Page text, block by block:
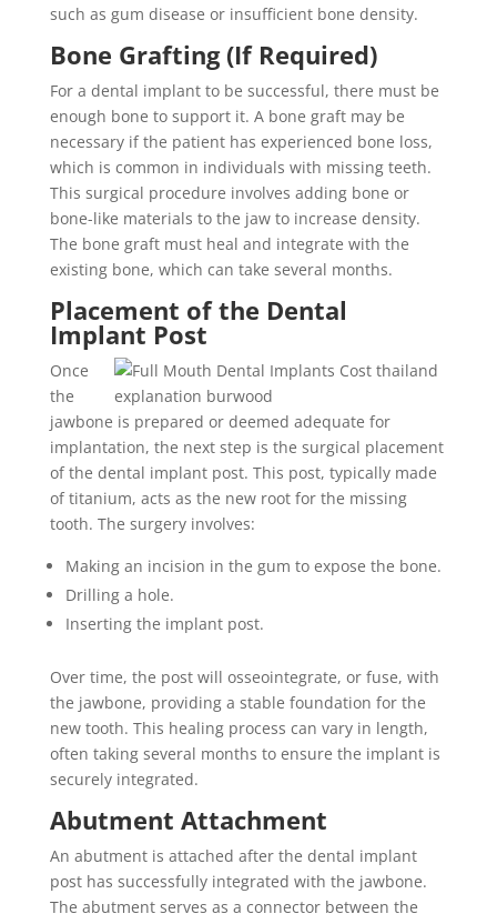
such as gum disease or insufficient bone density.
Bone Grafting (If Required)
For a dental implant to be successful, there must be
enough bone to support it. A bone graft may be
necessary if the patient has experienced bone loss,
which is common in individuals with missing teeth.
This surgical procedure involves adding bone or
bone-like materials to the jaw to increase density.
The bone graft must heal and integrate with the
existing bone, which can take several months.
Placement of the Dental
Implant Post
Once
the
jawbone is prepared or deemed adequate for
implantation, the next step is the surgical placement
of the dental implant post. This post, typically made
of titanium, acts as the new root for the missing
tooth. The surgery involves:
Making an incision in the gum to expose the bone.
Drilling a hole.
Inserting the implant post.
Over time, the post will osseointegrate, or fuse, with
the jawbone, providing a stable foundation for the
new tooth. This healing process can vary in length,
often taking several months to ensure the implant is
securely integrated.
Abutment Attachment
An abutment is attached after the dental implant
post has successfully integrated with the jawbone.
The abutment serves as a connector between the